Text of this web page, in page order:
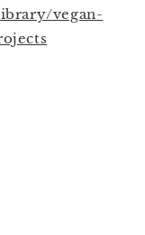
vegan-